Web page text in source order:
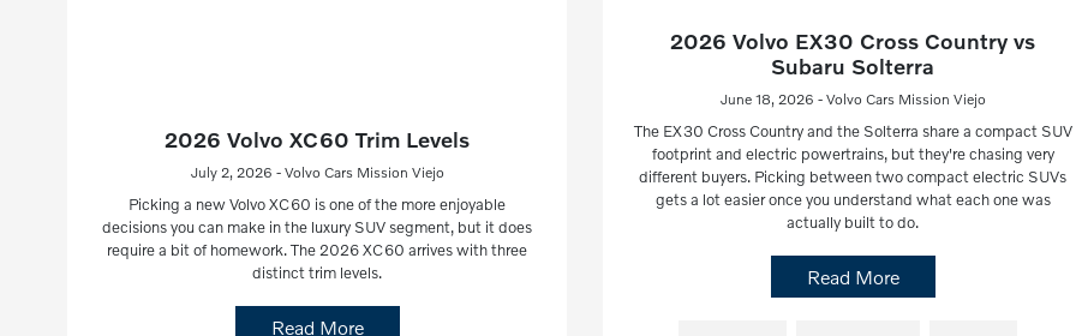
2026 Volvo XC60 Trim Levels
July 2, 2026 - Volvo Cars Mission Viejo
Picking a new Volvo XC60 is one of the more enjoyable
decisions you can make in the luxury SUV segment, but it does
require a bit of homework. The 2026 XC60 arrives with three
distinct trim levels.
Read More
2026 Volvo EX30 Cross Country vs
Subaru Solterra
June 18, 2026 - Volvo Cars Mission Viejo
The EX30 Cross Country and the Solterra share a compact SUV
footprint and electric powertrains, but they're chasing very
different buyers. Picking between two compact electric SUVs
gets a lot easier once you understand what each one was
actually built to do.
Read More